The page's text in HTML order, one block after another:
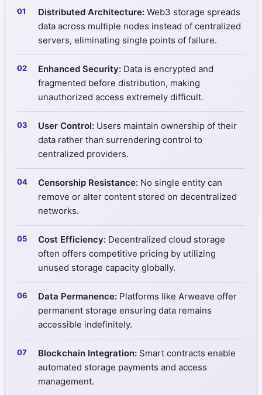
Distributed Architecture: Web3 storage spreads
data across multiple nodes instead of centralized
servers, eliminating single points of failure.
Enhanced Security: Data is encrypted and
fragmented before distribution, making
unauthorized access extremely difficult.
User Control: Users maintain ownership of their
data rather than surrendering control to
centralized providers.
Censorship Resistance: No single entity can
remove or alter content stored on decentralized
networks.
Cost Efficiency: Decentralized cloud storage
often offers competitive pricing by utilizing
unused storage capacity globally.
Data Permanence: Platforms like Arweave offer
permanent storage ensuring data remains
accessible indefinitely.
Blockchain Integration: Smart contracts enable
automated storage payments and access
management.